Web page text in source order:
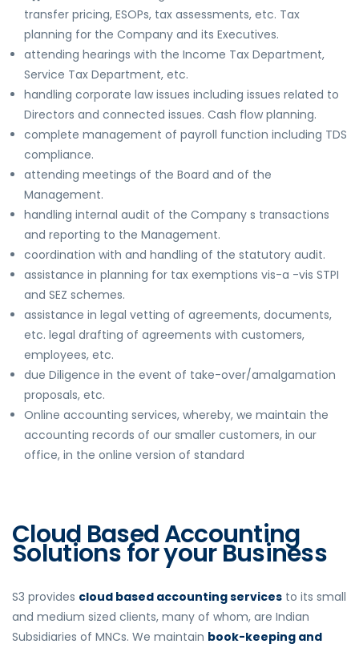
transfer pricing, ESOPs, tax assessments, etc. Tax
planning for the Company and its Executives.
attending hearings with the Income Tax Department,
Service Tax Department, etc.
handling corporate law issues including issues related to
Directors and connected issues. Cash flow planning.
complete management of payroll function including TDS
compliance.
attending meetings of the Board and of the
Management.
handling internal audit of the Company s transactions
and reporting to the Management.
coordination with and handling of the statutory audit.
assistance in planning for tax exemptions vis-a -vis STPI
and SEZ schemes.
assistance in legal vetting of agreements, documents,
etc. legal drafting of agreements with customers,
employees, etc.
due Diligence in the event of take-over/amalgamation
proposals, etc.
Online accounting services, whereby, we maintain the
accounting records of our smaller customers, in our
office, in the online version of standard
Cloud Based Accounting
Solutions for your Business
S3 provides cloud based accounting services to its small
and medium sized clients, many of whom, are Indian
Subsidiaries of MNCs. We maintain book-keeping and